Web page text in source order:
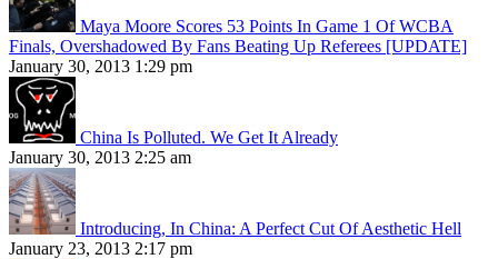
Maya Moore Scores 53 Points In Game 1 Of WCBA
Finals, Overshadowed By Fans Beating Up Referees [UPDATE]
January 30, 2013 1:29 pm
China Is Polluted. We Get It Already
January 30, 2013 2:25 am
Introducing, In China: A Perfect Cut Of Aesthetic Hell
January 23, 2013 2:17 pm